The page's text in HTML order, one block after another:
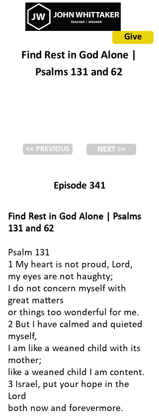
Give
Find Rest in God Alone |
Psalms 131 and 62
<< PREVIOUS NEXT >>
Episode 341
Find Rest in God Alone | Psalms
131 and 62
Psalm 131
1 My heart is not proud, Lord,
my eyes are not haughty;
I do not concern myself with
great matters
or things too wonderful for me.
2 But I have calmed and quieted
myself,
I am like a weaned child with its
mother;
like a weaned child I am content.
3 Israel, put your hope in the
Lord
both now and forevermore.